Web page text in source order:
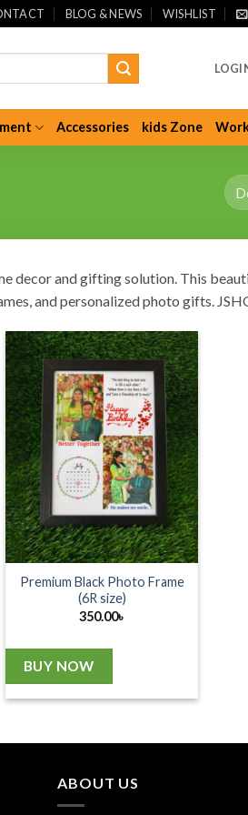
BLOG & NEWS WISHLIST
Accessories kids Zone
decor and gifting solution. This
and personalized photo gifts.
Premium Black Photo Frame
(6R size)
350.00৳
BUY NOW
ABOUT US